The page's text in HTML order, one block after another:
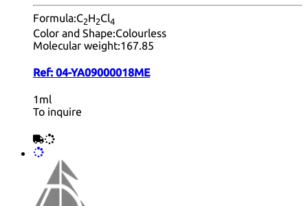
Formula:C2H2Cl4
Color and Shape:Colourless
Molecular weight:167.85
Ref: 04-YA09000018ME
1ml
To inquire